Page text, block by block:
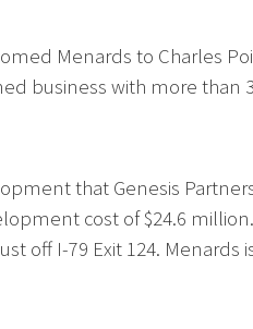
Menards to Charles
business with more than
that Genesis
cost of $24.6
off I-79 Exit 124. Menards